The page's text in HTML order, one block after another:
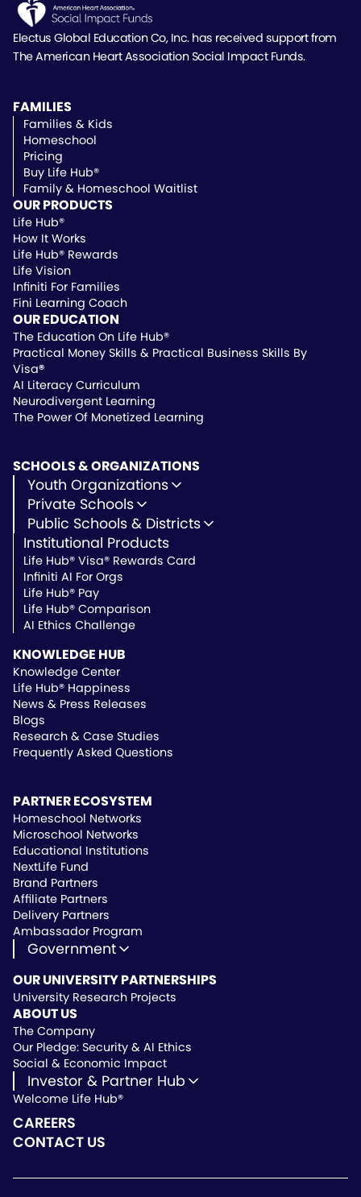
Electus Global Education Co, Inc. has received supportfrom
The American Heart Association Social Impact Funds.
FAMILIES
Families & Kids
Homeschool
Pricing
Buy Life Hub®
Family & Homeschool Waitlist
OUR PRODUCTS
Life Hub®
How It Works
Life Hub® Rewards
Life Vision
Infiniti For Families
Fini Learning Coach
OUR EDUCATION
The Education On Life Hub®
Practical Money Skills & Practical Business Skills By
Visa®
AI Literacy Curriculum
Neurodivergent Learning
The Power Of Monetized Learning
SCHOOLS & ORGANIZATIONS
Youth Organizations
Youth Development
Youth Faith-Based
Youth Organization Pricing
Private Schools
Microschools
Private Non-Profit Schools
Private & Microschool Pricing
Public Schools & Districts
Charter Schools
Public Schools
School Districts
Public School Pricing
Institutional Products
Life Hub® Visa® Rewards Card
Infiniti AI For Orgs
Life Hub® Pay
Life Hub® Comparison
AI Ethics Challenge
KNOWLEDGE HUB
Knowledge Center
Life Hub® Happiness
News & Press Releases
Blogs
Research & Case Studies
Frequently Asked Questions
PARTNER ECOSYSTEM
Homeschool Networks
Microschool Networks
Educational Institutions
NextLife Fund
Brand Partners
Affiliate Partners
Delivery Partners
Ambassador Program
Government
Life Hub Arizona
Vendor Instruction
Wealthscript Advisors
OUR UNIVERSITY PARTNERSHIPS
University Research Projects
ABOUT US
The Company
Our Pledge: Security & AI Ethics
Social & Economic Impact
Investor & Partner Hub
Investor & Partner Hub
Investor Repository
Partner Repository
Welcome Life Hub®
CAREERS
CONTACT US